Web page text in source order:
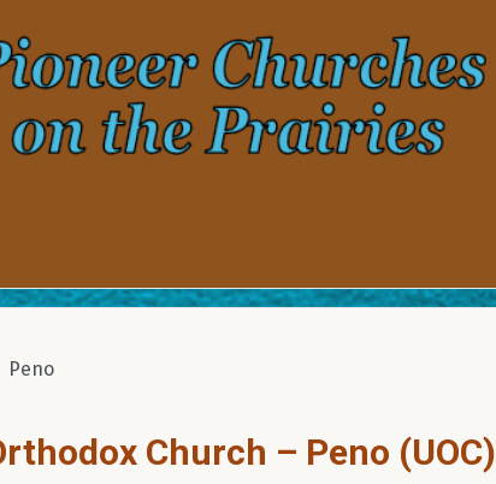
Peno
Church – Peno (UOC)